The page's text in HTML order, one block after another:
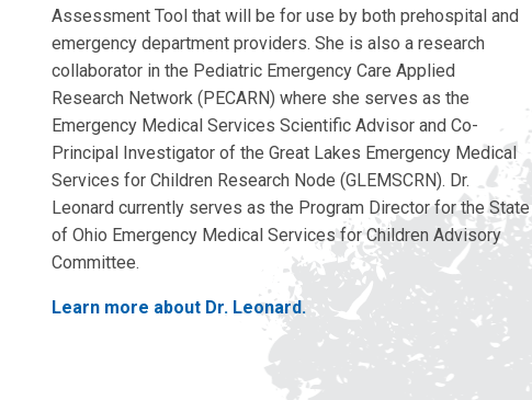
Assessment Tool that will be for use by both prehospital and
emergency department providers. She is also a research
collaborator in the Pediatric Emergency Care Applied
Research Network (PECARN) where she serves as the
Emergency Medical Services Scientific Advisor and Co-
Principal Investigator of the Great Lakes Emergency Medical
Services for Children Research Node (GLEMSCRN). Dr.
Leonard currently serves as the Program Director for the State
of Ohio Emergency Medical Services for Children Advisory
Committee.
Learn more about Dr. Leonard.